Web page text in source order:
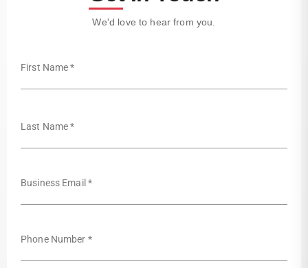
We'd love to hear from you.
First Name *
Last Name *
Business Email *
Phone Number *